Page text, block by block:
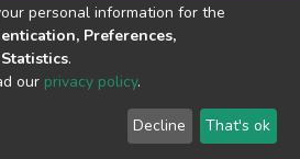
© 2002-2026
End User
Agreement
Send
Feedback
personal information for the
Preferences,
.
our privacy policy.
Decline That's ok